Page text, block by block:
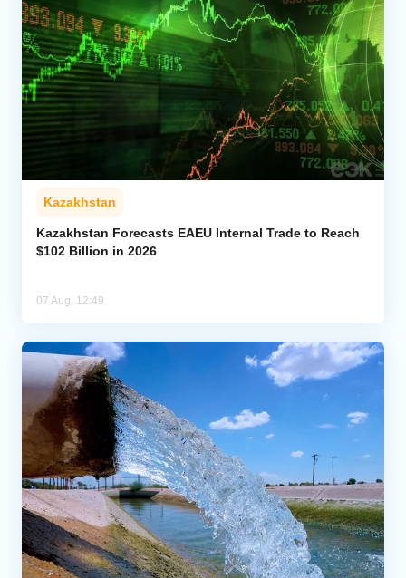
Kazakhstan
Kazakhstan Forecasts EAEU Internal Trade to Reach
$102 Billion in 2026
07 Aug, 12:49